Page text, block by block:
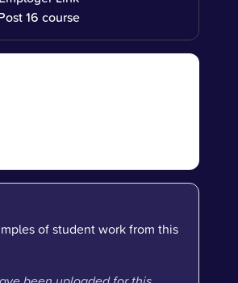
16 course
of student work from this